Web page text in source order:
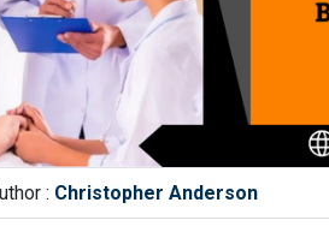
: Christopher Anderson